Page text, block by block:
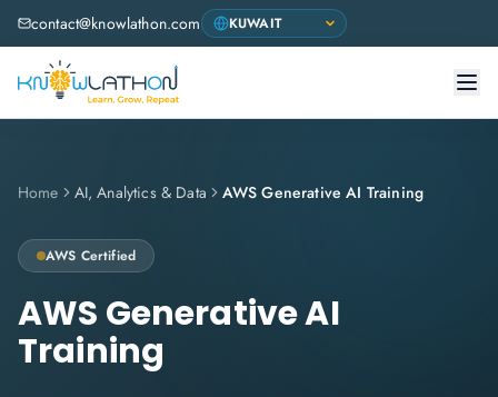
contact@knowlathon.com
Home AI, Analytics & Data AWS Generative AI Training
AWS Certified
AWS Generative AI
Training